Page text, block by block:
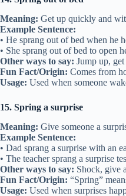
Meaning: Get up quickly and
Example Sentence:
• He sprang out of bed when he
• She sprang out of bed to open
Other ways to say: Jump up,
Fun Fact/Origin: Comes from
Usage: Used when someone
15. Spring a surprise
Meaning: Give someone a
Example Sentence:
• Dad sprang a surprise with an
• The teacher sprang a surprise
Other ways to say: Shock, give
Fun Fact/Origin: “Spring”
Usage: Used when surprises